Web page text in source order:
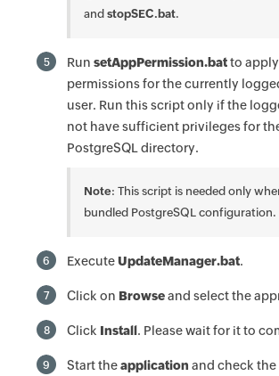
and stopSEC.bat.
5 Run setAppPermission.batto
permissions for the currently
user. Run this script only if the
not have sufficient privileges for
PostgreSQL directory.
Note: This script is needed only
bundled PostgreSQL configuration.
6 ExecuteUpdateManager.bat.
7 Click on Browseand select the
8 Click Install. Please wait for it to
9 Start theapplication and check the